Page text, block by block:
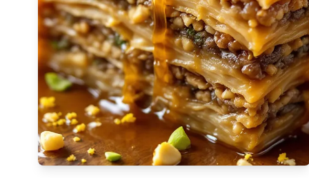
🇬🇪 Georgia
🇩🇪 Germany
🇬🇭 Ghana
🇬🇷 Greece
🇬🇹 Guatemala